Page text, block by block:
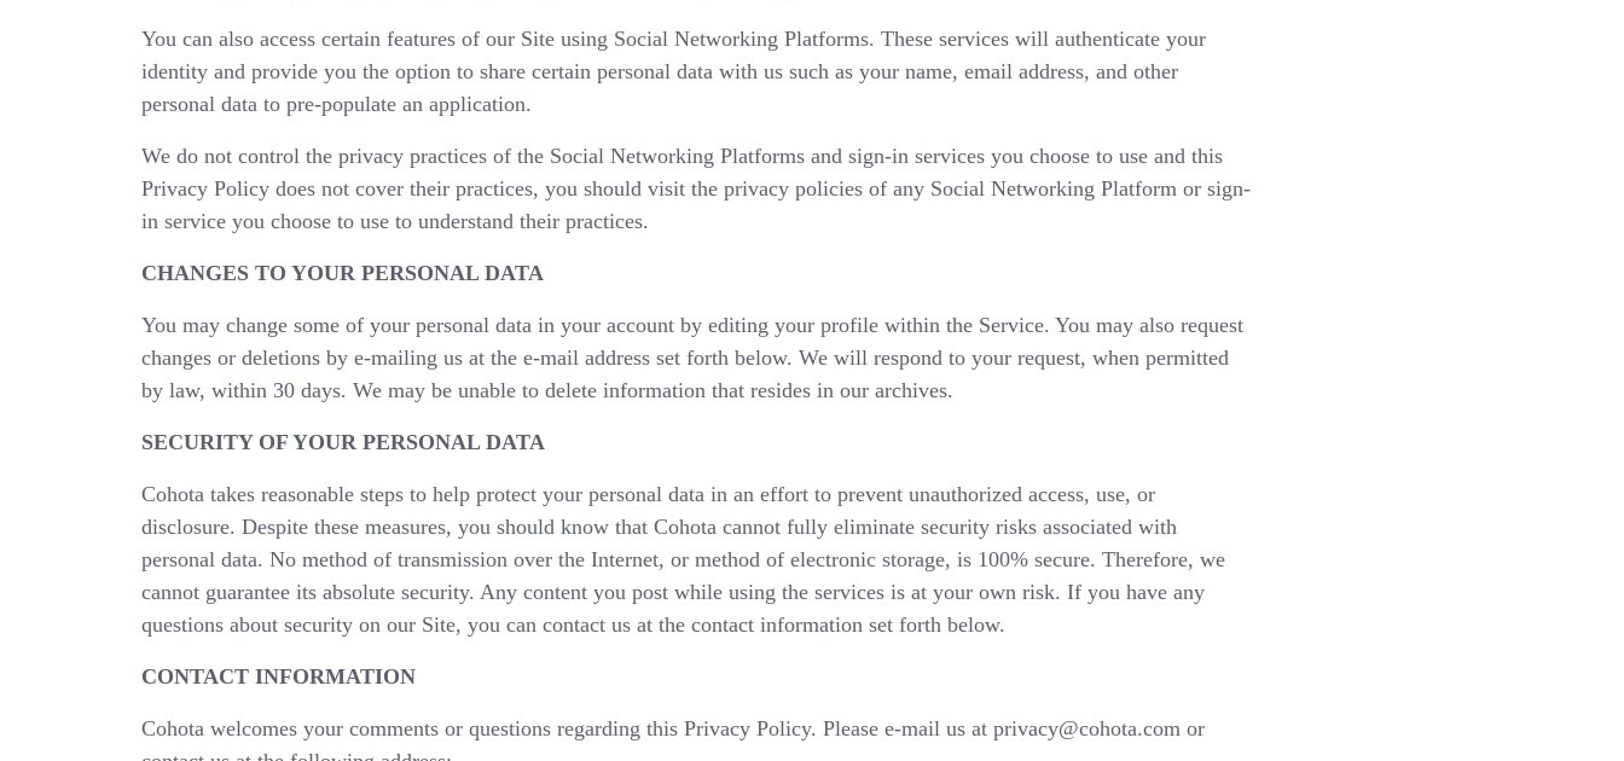
You can also access certain features of our Site using Social Networking Platforms. These services will authenticate your
identity and provide you the option to share certain personal data with us such as your name, email address, and other
personal data to pre-populate an application.
We do not control the privacy practices of the Social Networking Platforms and sign-in services you choose to use and this
Privacy Policy does not cover their practices, you should visit the privacy policies of any Social Networking Platform or sign-
in service you choose to use to understand their practices.
CHANGES TO YOUR PERSONAL DATA
You may change some of your personal data in your account by editing your profile within the Service. You may also request
changes or deletions by e-mailing us at the e-mail address set forth below. We will respond to your request, when permitted
by law, within 30 days. We may be unable to delete information that resides in our archives.
SECURITY OF YOUR PERSONAL DATA
Cohota takes reasonable steps to help protect your personal data in an effort to prevent unauthorized access, use, or
disclosure. Despite these measures, you should know that Cohota cannot fully eliminate security risks associated with
personal data. No method of transmission over the Internet, or method of electronic storage, is 100% secure. Therefore, we
cannot guarantee its absolute security. Any content you post while using the services is at your own risk. If you have any
questions about security on our Site, you can contact us at the contact information set forth below.
CONTACT INFORMATION
Cohota welcomes your comments or questions regarding this Privacy Policy. Please e-mail us at privacy@cohota.com or